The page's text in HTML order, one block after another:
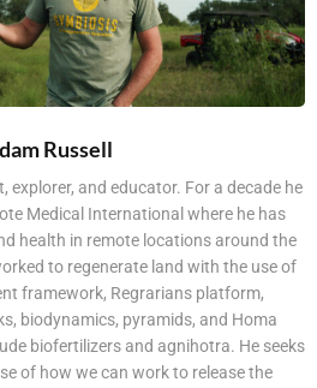
Russell
explorer, and educator. For a decade he
Medical International where he has
health in remote locations around the
to regenerate land with the use of
framework, Regrarians platform,
biodynamics, pyramids, and Homa
biofertilizers and agnihotra. He seeks
of how we can work to release the